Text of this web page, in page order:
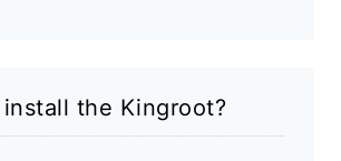
the Kingroot?